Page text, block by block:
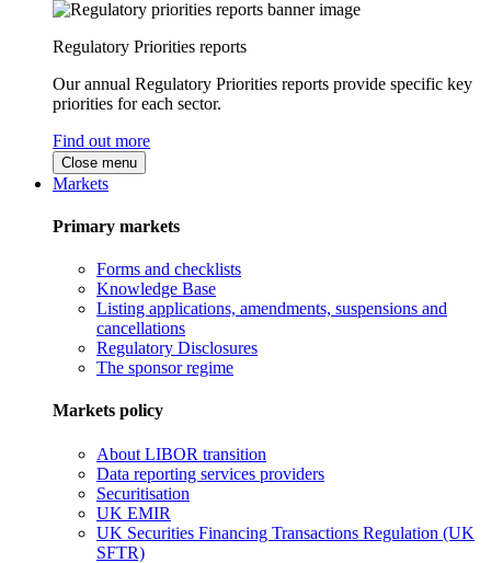
Regulatory Priorities reports
Our annual Regulatory Priorities reports provide specific key
priorities for each sector.
Find out more
Close menu
Markets
Primary markets
Forms and checklists
Knowledge Base
Listing applications, amendments, suspensions and
cancellations
Regulatory Disclosures
The sponsor regime
Markets policy
About LIBOR transition
Data reporting services providers
Securitisation
UK EMIR
UK Securities Financing Transactions Regulation (UK
SFTR)